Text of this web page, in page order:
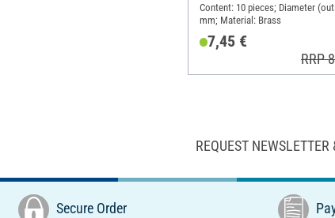
Content: 10 pieces; Diameter
mm; Material: Brass
7,45 €
RRP
REQUEST
Secure Order